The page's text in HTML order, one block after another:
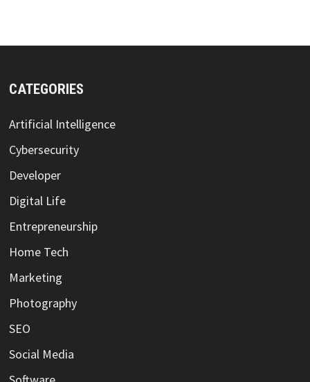
CATEGORIES
Artificial Intelligence
Cybersecurity
Developer
Digital Life
Entrepreneurship
Home Tech
Marketing
Photography
SEO
Social Media